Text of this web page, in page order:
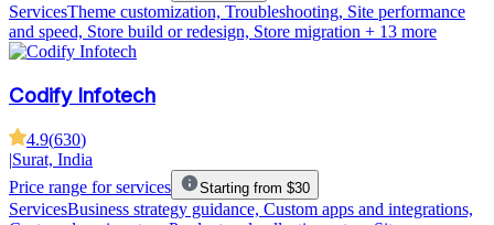
ServicesTheme customization, Troubleshooting, Site performance
and speed, Store build or redesign, Store migration + 13 more
Codify Infotech
4.9(630)
|Surat, India
Price range for services
Starting from $30
ServicesBusiness strategy guidance, Custom apps and integrations,